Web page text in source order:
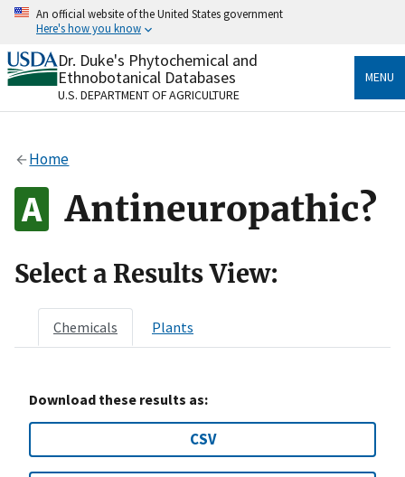
Skip
content
An official website of the United States government
Here's how you know
Official websites use .gov
A.govwebsite belongs to an official government
organization in the United States.
Alock
to the .gov website. Share sensitive information only
on official, secure websites.
Dr. Duke's Phytochemical and
Ethnobotanical Databases
U.S. DEPARTMENT OF AGRICULTURE
MENU
Home
Antineuropathic?
Select a Results View:
Chemicals Plants
Download these results as:
CSV